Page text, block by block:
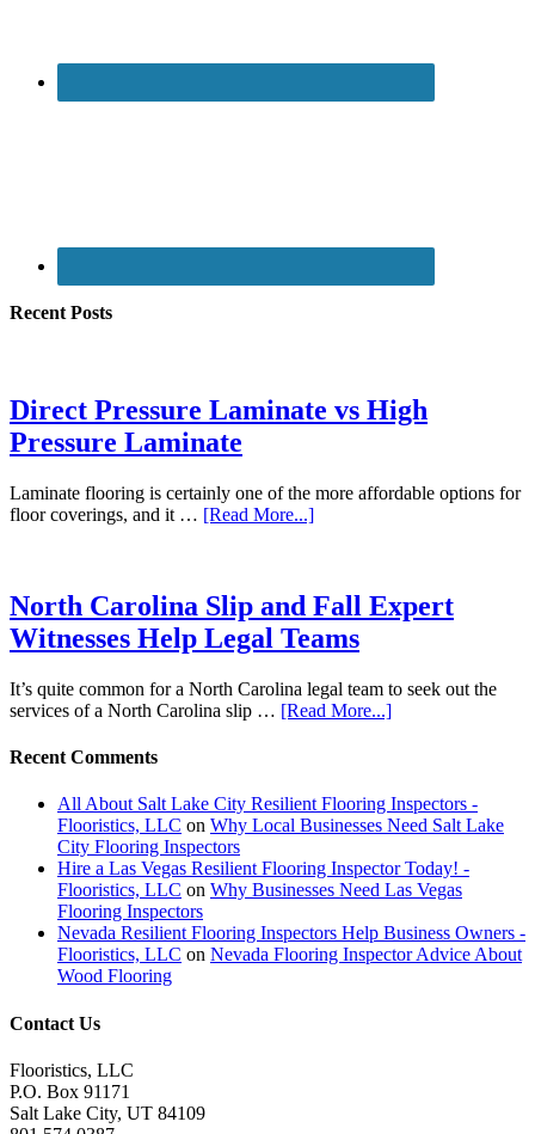
Recent Posts
Direct Pressure Laminate vs High
Pressure Laminate
Laminate flooring is certainly one of the more affordable options for
floor coverings, and it … [Read More...]
North Carolina Slip and Fall Expert
Witnesses Help Legal Teams
It’s quite common for a North Carolina legal team to seek out the
services of a North Carolina slip … [Read More...]
Recent Comments
All About Salt Lake City Resilient Flooring Inspectors -
Flooristics, LLC on Why Local Businesses Need Salt Lake
City Flooring Inspectors
Hire a Las Vegas Resilient Flooring Inspector Today! -
Flooristics, LLC on Why Businesses Need Las Vegas
Flooring Inspectors
Nevada Resilient Flooring Inspectors Help Business Owners -
Flooristics, LLC on Nevada Flooring Inspector Advice About
Wood Flooring
Contact Us
Flooristics, LLC
P.O. Box 91171
Salt Lake City, UT 84109